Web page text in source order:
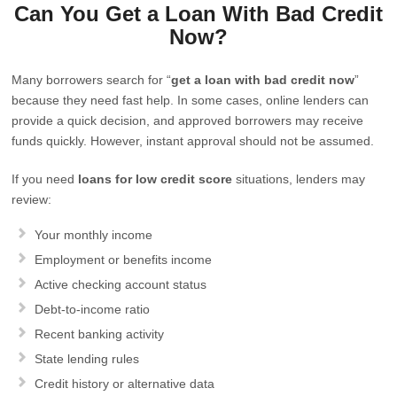
Can You Get a Loan With Bad Credit
Now?
Many borrowers search for “get a loan with bad credit now”
because they need fast help. In some cases, online lenders can
provide a quick decision, and approved borrowers may receive
funds quickly. However, instant approval should not be assumed.
If you need loans for low credit score situations, lenders may
review:
Your monthly income
Employment or benefits income
Active checking account status
Debt-to-income ratio
Recent banking activity
State lending rules
Credit history or alternative data